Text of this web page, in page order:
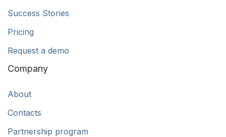
Success Stories
Pricing
Request a demo
Company
About
Contacts
Partnership program